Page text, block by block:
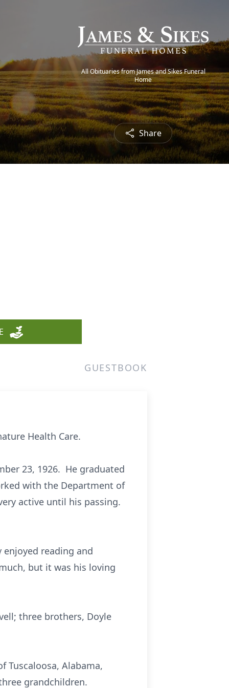
All Obituaries from James and Sikes Funeral
Home
Share
GUESTBOOK
Health Care.
23, 1926. He graduated
with the Department of
active until his passing.
reading and
but it was his loving
three brothers, Doyle
Tuscaloosa, Alabama,
grandchildren.